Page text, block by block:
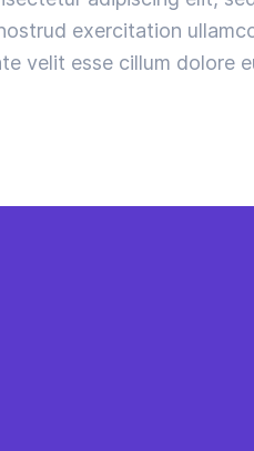
exercitation
velit esse cillum dolore